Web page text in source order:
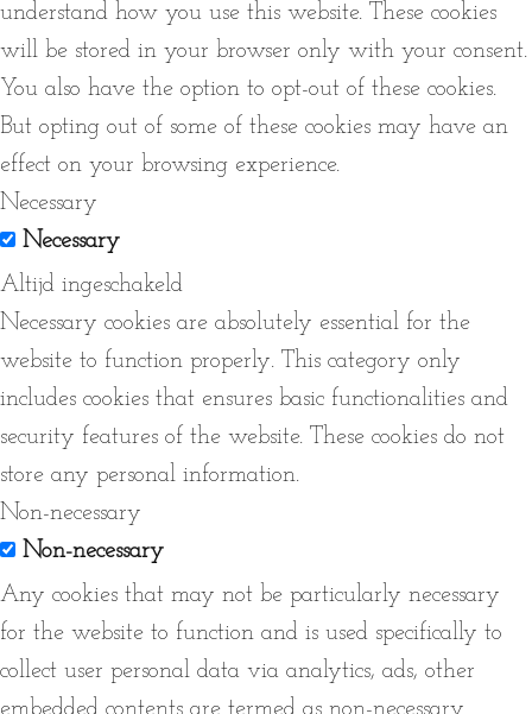
understand how you use this website. These cookies
will be stored in your browser only with your consent.
You also have the option to opt-out of these cookies.
But opting out of some of these cookies may have an
effect on your browsing experience.
Necessary
Necessary
Altijd ingeschakeld
Necessary cookies are absolutely essential for the
website to function properly. This category only
includes cookies that ensures basic functionalities and
security features of the website. These cookies do not
store any personal information.
Non-necessary
Non-necessary
Any cookies that may not be particularly necessary
for the website to function and is used specifically to
collect user personal data via analytics, ads, other
embedded contents are termed as non-necessary